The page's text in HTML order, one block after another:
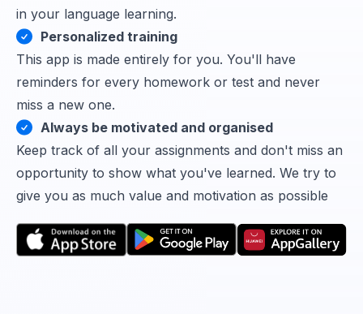
in your language learning.
Personalized training
This app is made entirely for you. You'll have
reminders for every homework or test and never
miss a new one.
Always be motivated and organised
Keep track of all your assignments and don't miss an
opportunity to show what you've learned. We try to
give you as much value and motivation as possible